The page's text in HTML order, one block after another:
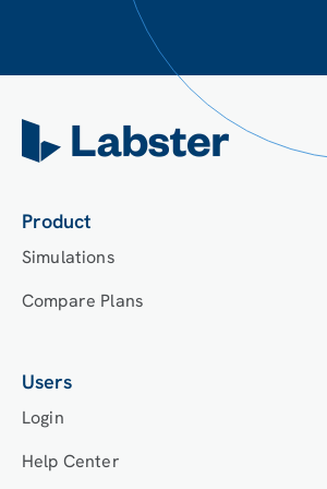
Product
Simulations
Compare Plans
Users
Login
Help Center